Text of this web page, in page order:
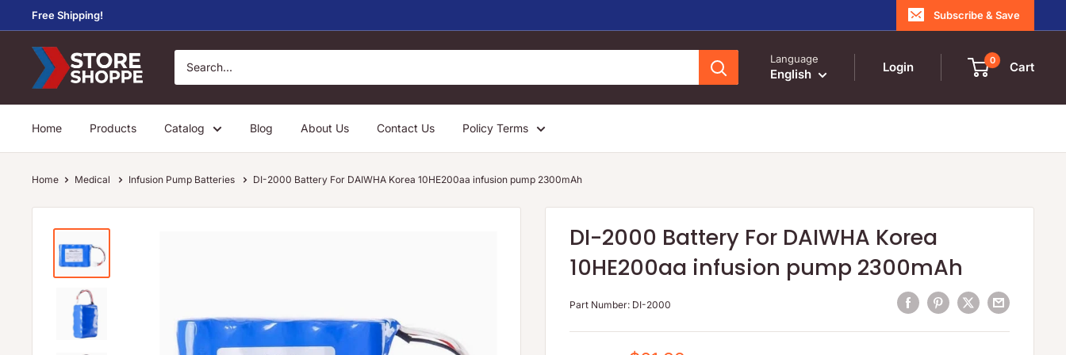
to
content
Free Shipping! Subscribe & Save
Store
Shoppe
Language
English Login 0 Cart
Home Products Catalog Blog About Us Contact Us Policy Terms
Home Medical Infusion Pump Batteries DI-2000 Battery For DAIWHA Korea 10HE200aa infusion pump 2300mAh
DI-2000 Battery For DAIWHA Korea
10HE200aa infusion pump 2300mAh
Part Number: DI-2000